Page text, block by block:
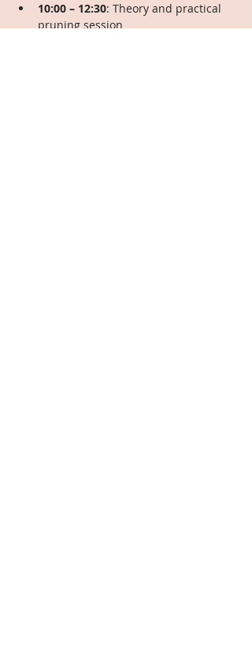
10:00 – 12:30: Theory and practical
pruning session